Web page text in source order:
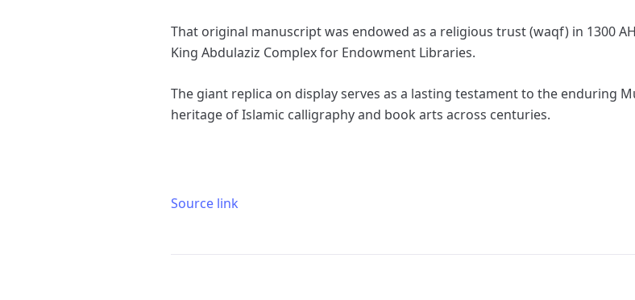
That original manuscript was endowed as a religious trust (waqf) in 1300
King Abdulaziz Complex for Endowment Libraries.
The giant replica on display serves as a lasting testament to the enduring
heritage of Islamic calligraphy and book arts across centuries.
Source link